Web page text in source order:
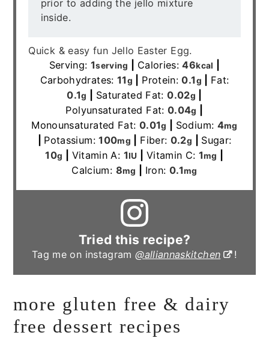
prior to adding the jello mixture
inside.
Quick & easy fun Jello Easter Egg.
Serving: 1serving Calories:46kcal
Carbohydrates: 11g Protein:0.1g
Fat:
0.1g Saturated Fat:0.02g
Polyunsaturated Fat: 0.04g
Monounsaturated Fat: 0.01g Sodium: 4mg
Potassium:100mg Fiber: 0.2g
Sugar:
10g Vitamin A: 1IU Vitamin C: 1mg
Calcium: 8mg Iron: 0.1mg
Tried this recipe?
Tag me on instagram@alliannaskitchen !
more gluten free & dairy
free dessert recipes